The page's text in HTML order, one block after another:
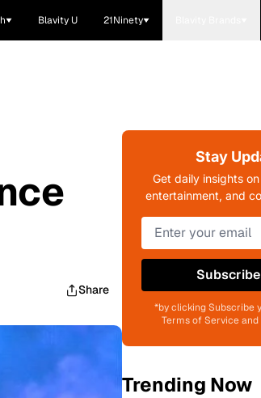
Blavity U 21Ninety
Share
Stay
Get daily insights
entertainment, and
*by clicking Subscribe
Terms of Service
Trending Now